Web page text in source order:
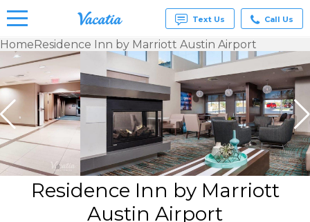
Vacation
Rentals -
Condos
& Suites
for Rent
at
Resorts |
Vacatia
Text Us Call Us
HomeResidence Inn by Marriott Austin Airport
Residence Inn by Marriott
Austin Airport